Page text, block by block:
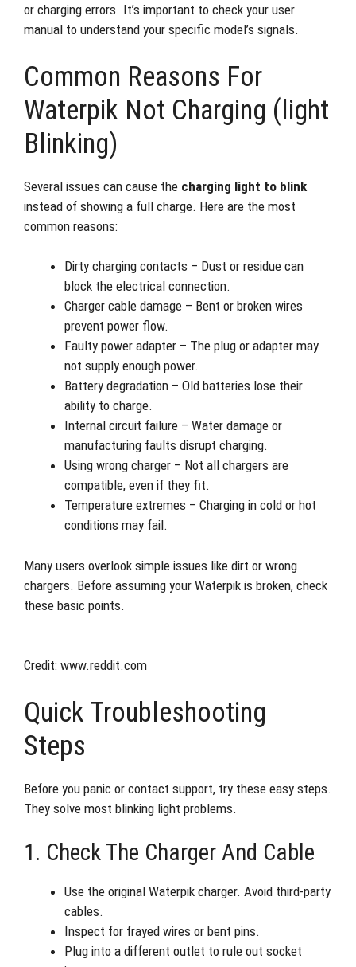
or charging errors. It’s important to check your user
manual to understand your specific model’s signals.
Common Reasons For
Waterpik Not Charging (light
Blinking)
Several issues can cause the charging light to blink
instead of showing a full charge. Here are the most
common reasons:
Dirty charging contacts – Dust or residue can
block the electrical connection.
Charger cable damage – Bent or broken wires
prevent power flow.
Faulty power adapter – The plug or adapter may
not supply enough power.
Battery degradation – Old batteries lose their
ability to charge.
Internal circuit failure – Water damage or
manufacturing faults disrupt charging.
Using wrong charger – Not all chargers are
compatible, even if they fit.
Temperature extremes – Charging in cold or hot
conditions may fail.
Many users overlook simple issues like dirt or wrong
chargers. Before assuming your Waterpik is broken, check
these basic points.
Credit: www.reddit.com
Quick Troubleshooting
Steps
Before you panic or contact support, try these easy steps.
They solve most blinking light problems.
1. Check The Charger And Cable
Use the original Waterpik charger. Avoid third-party
cables.
Inspect for frayed wires or bent pins.
Plug into a different outlet to rule out socket